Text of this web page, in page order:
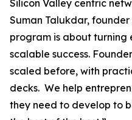
Silicon Valley centric
Suman Talukdar, founder
program is about turning
scalable success.
scaled before, with
decks. We help
they need to develop to